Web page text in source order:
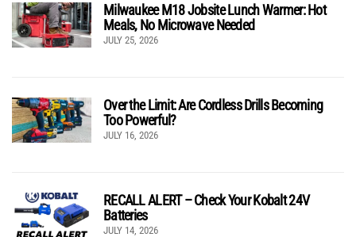
Milwaukee M18 Jobsite Lunch Warmer: Hot
Meals, No Microwave Needed
JULY 25, 2026
Over the Limit: Are Cordless Drills Becoming
Too Powerful?
JULY 16, 2026
RECALL ALERT – Check Your Kobalt 24V
Batteries
JULY 14, 2026